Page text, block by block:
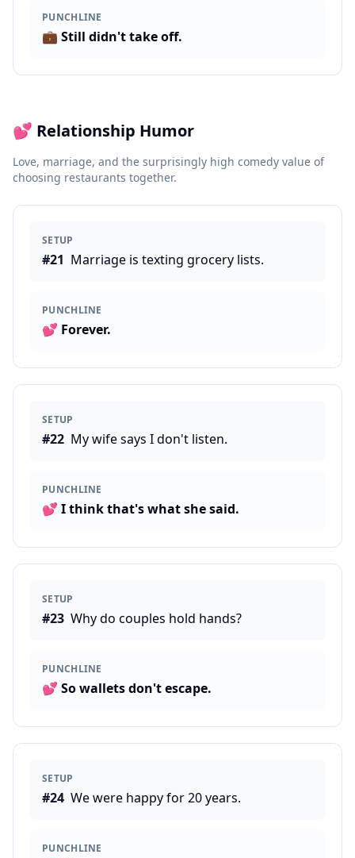
PUNCHLINE
💼 Still didn't take off.
💕 Relationship Humor
Love, marriage, and the surprisingly high comedy value of
choosing restaurants together.
SETUP
#21 Marriage is texting grocery lists.
PUNCHLINE
💕 Forever.
SETUP
#22 My wife says I don't listen.
PUNCHLINE
💕 I think that's what she said.
SETUP
#23 Why do couples hold hands?
PUNCHLINE
💕 So wallets don't escape.
SETUP
#24 We were happy for 20 years.
PUNCHLINE